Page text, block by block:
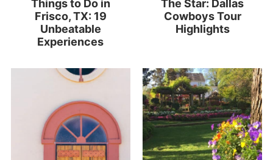
Things to Do in
Frisco, TX: 19
Unbeatable
Experiences
The Star: Dallas
Cowboys Tour
Highlights